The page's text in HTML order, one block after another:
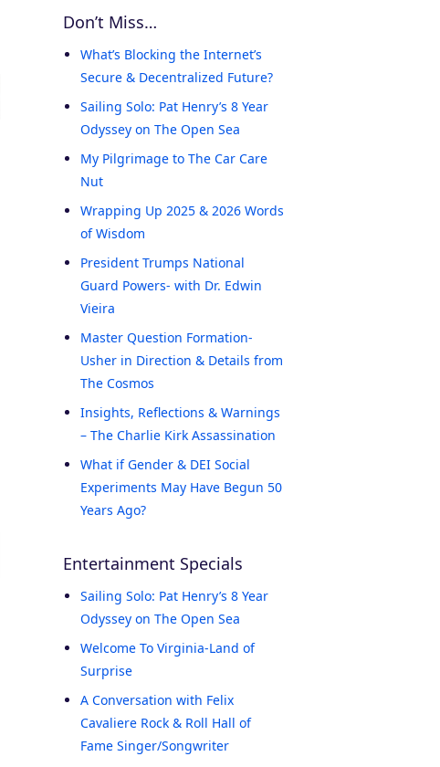
Don’t Miss…
What’s Blocking the Internet’s
Secure & Decentralized Future?
Sailing Solo: Pat Henry’s 8 Year
Odyssey on The Open Sea
My Pilgrimage to The Car Care
Nut
Wrapping Up 2025 & 2026 Words
of Wisdom
President Trumps National
Guard Powers- with Dr. Edwin
Vieira
Master Question Formation-
Usher in Direction & Details from
The Cosmos
Insights, Reflections & Warnings
– The Charlie Kirk Assassination
What if Gender & DEI Social
Experiments May Have Begun 50
Years Ago?
Entertainment Specials
Sailing Solo: Pat Henry’s 8 Year
Odyssey on The Open Sea
Welcome To Virginia-Land of
Surprise
A Conversation with Felix
Cavaliere Rock & Roll Hall of
Fame Singer/Songwriter